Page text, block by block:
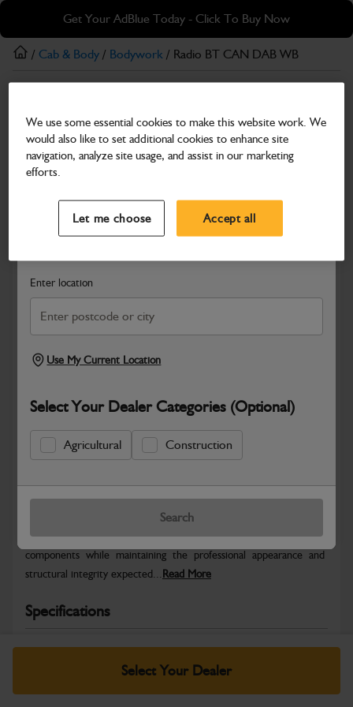
Skip
main
content
Skip
footer
Get Your AdBlue Today - Click To Buy Now
Search and select a dealer by entering your postcode or city to
Enter location
Use My Current Location
Select Your Dealer Categories (Optional)
Agricultural Construction
Search
/ Cab & Body / Bodywork / Radio BT CAN DAB WB
Radio BT CAN DAB WB
Part Number: 717/07033
Compatible with
Safe & Secure Payments
Select Your Dealer
Warranty Details Return Policy
JCB Bodywork parts are designed to protect key machine
components while maintaining the professional appearance and
structural integrity expected... Read More
Specifications
No Data Available. Please call your dealer for product
We use some essential cookies to make this website work. We
would also like to set additional cookies to enhance site
navigation, analyze site usage, and assist in our marketing
efforts.
Let me choose Accept all